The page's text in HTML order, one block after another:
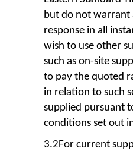
but do not warrant
response in all
wish to use other
such as on-site
to pay the quoted
in relation to such
supplied pursuant
conditions set out
3.2For current